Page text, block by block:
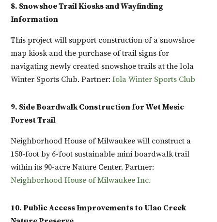
8. Snowshoe Trail Kiosks and Wayfinding
Information
This project will support construction of a snowshoe
map kiosk and the purchase of trail signs for
navigating newly created snowshoe trails at the Iola
Winter Sports Club. Partner:Iola Winter Sports Club
9. Side Boardwalk Construction for Wet Mesic
Forest Trail
Neighborhood House of Milwaukee will construct a
150-foot by 6-foot sustainable mini boardwalk trail
within its 90-acre Nature Center. Partner:
Neighborhood House of Milwaukee Inc.
10. Public Access Improvements to Ulao Creek